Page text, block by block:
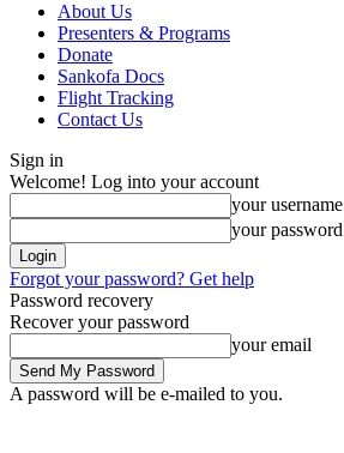
About Us
Presenters & Programs
Donate
Sankofa Docs
Flight Tracking
Contact Us
Sign in
Welcome! Log into your account
your username
your password
Forgot your password? Get help
Password recovery
Recover your password
your email
A password will be e-mailed to you.